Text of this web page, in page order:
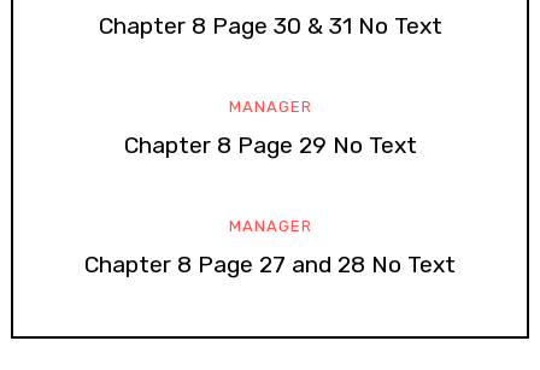
Chapter 8 Page 30 & 31 No Text
MANAGER
Chapter 8 Page 29 No Text
MANAGER
Chapter 8 Page 27 and 28 No Text